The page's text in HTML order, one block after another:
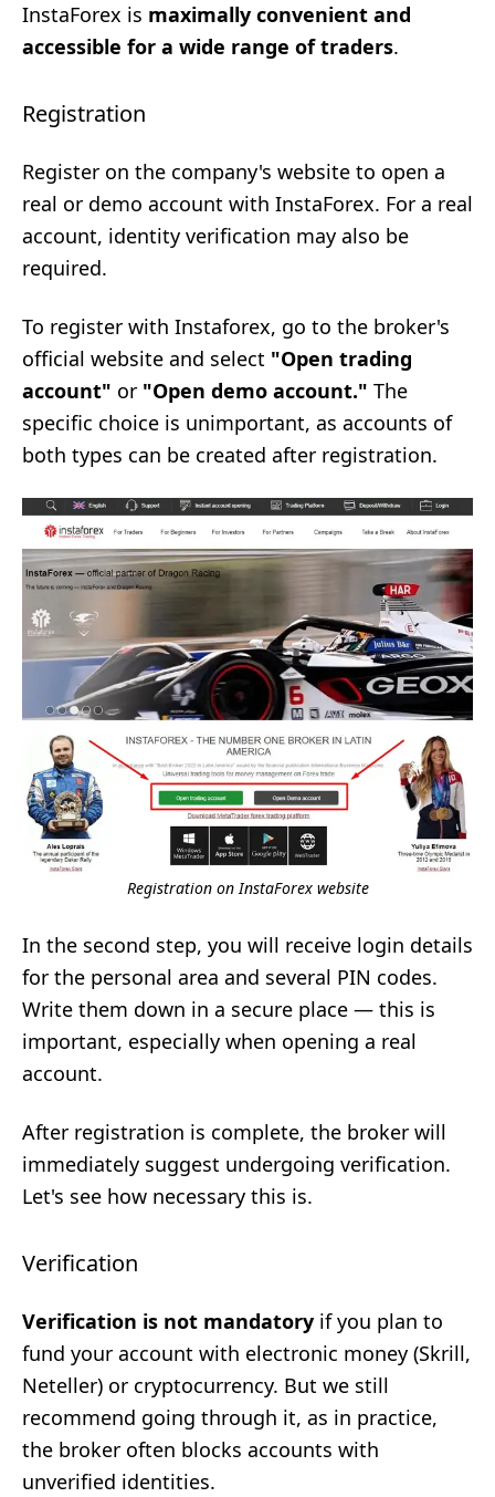
InstaForex is maximally convenient and
accessible for a wide range of traders.
Registration
Register on the company's website to open a
real or demo account with InstaForex. For a real
account, identity verification may also be
required.
To register with Instaforex, go to the broker's
official website and select "Open trading
account" or "Open demo account." The
specific choice is unimportant, as accounts of
both types can be created after registration.
Registration on InstaForex website
In the second step, you will receive login details
for the personal area and several PIN codes.
Write them down in a secure place — this is
important, especially when opening a real
account.
After registration is complete, the broker will
immediately suggest undergoing verification.
Let's see how necessary this is.
Verification
Verification is not mandatory if you plan to
fund your account with electronic money (Skrill,
Neteller) or cryptocurrency. But we still
recommend going through it, as in practice,
the broker often blocks accounts with
unverified identities.